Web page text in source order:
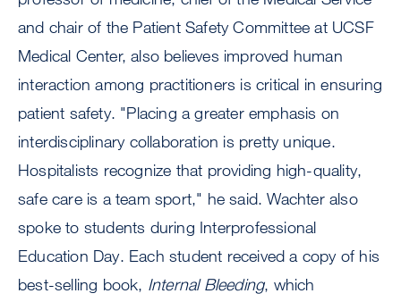
and chair of the Patient Safety Committee at UCSF
Medical Center, also believes improved human
interaction among practitioners is critical in ensuring
patient safety. "Placing a greater emphasis on
interdisciplinary collaboration is pretty unique.
Hospitalists recognize that providing high-quality,
safe care is a team sport," he said. Wachter also
spoke to students during Interprofessional
Education Day. Each student received a copy of his
best-selling book, Internal Bleeding, which